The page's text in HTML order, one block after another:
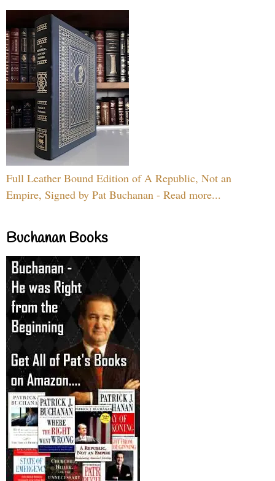
Full Leather Bound Edition of A Republic, Not an
Empire, Signed by Pat Buchanan - Read more...
Buchanan Books